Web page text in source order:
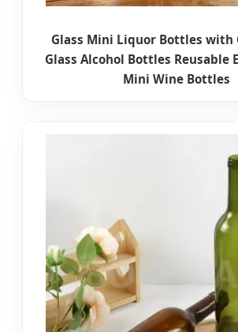
Glass Mini Liquor Bottles with
Glass Alcohol Bottles Reusable
Mini Wine Bottles